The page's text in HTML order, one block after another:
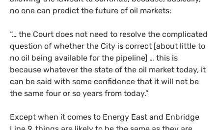
no one can predict the future of oil markets:
“… the Court does not need to resolve the complicated
question of whether the City is correct [about little to
no oil being available for the pipeline] … this is
because whatever the state of the oil market today, it
can be said with some confidence that it will not be
the same four or so years from today.”
Except when it comes to Energy East and Enbridge